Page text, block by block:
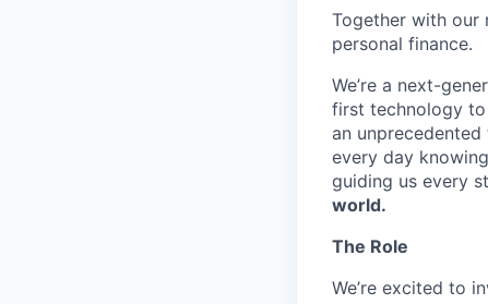
Together with our
personal finance.
We’re a next-
first technology to
an
every day
guiding us every
world.
The Role
We’re excited to